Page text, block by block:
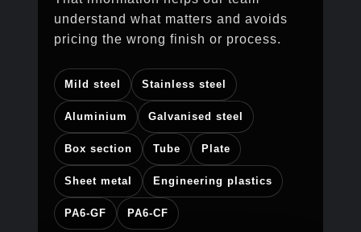
understand what matters and avoids
pricing the wrong finish or process.
Mild steel Stainless steel
Aluminium Galvanised steel
Box section Tube Plate
Sheet metal Engineering plastics
PA6-GF PA6-CF